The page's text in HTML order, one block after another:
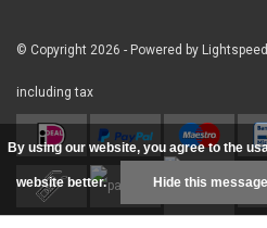
© Copyright 2026 - Powered by Lightspeed
including tax
By using our website, you agree to the
website better. Hide this message